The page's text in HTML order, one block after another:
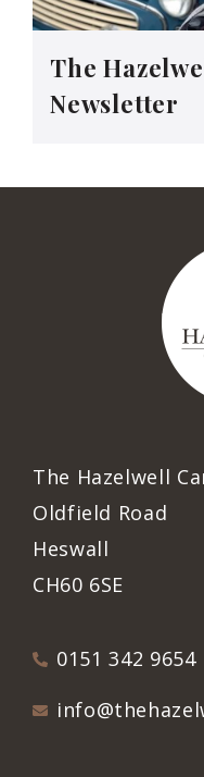
The
Newsletter
The Hazelwell
Oldfield Road
Heswall
CH60 6SE
0151 342 9654